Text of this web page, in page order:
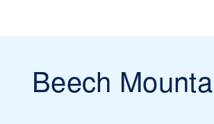
Beech